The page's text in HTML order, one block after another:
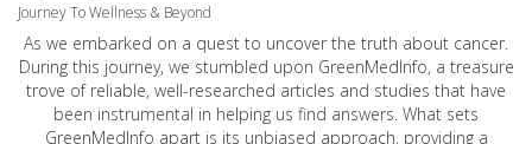
Journey To Wellness & Beyond
As we embarked on a quest to uncover the truth about cancer.
During this journey, we stumbled upon GreenMedInfo, a treasure
trove of reliable, well-researched articles and studies that have
been instrumental in helping us find answers. What sets
GreenMedInfo apart is its unbiased approach, providing a